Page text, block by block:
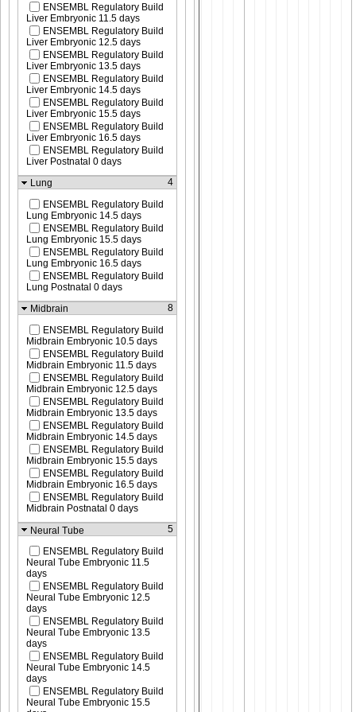
ENSEMBL Regulatory Build
Liver Embryonic 11.5 days
ENSEMBL Regulatory Build
Liver Embryonic 12.5 days
ENSEMBL Regulatory Build
Liver Embryonic 13.5 days
ENSEMBL Regulatory Build
Liver Embryonic 14.5 days
ENSEMBL Regulatory Build
Liver Embryonic 15.5 days
ENSEMBL Regulatory Build
Liver Embryonic 16.5 days
ENSEMBL Regulatory Build
Liver Postnatal 0 days
Lung
4
ENSEMBL Regulatory Build
Lung Embryonic 14.5 days
ENSEMBL Regulatory Build
Lung Embryonic 15.5 days
ENSEMBL Regulatory Build
Lung Embryonic 16.5 days
ENSEMBL Regulatory Build
Lung Postnatal 0 days
Midbrain
8
ENSEMBL Regulatory Build
Midbrain Embryonic 10.5 days
ENSEMBL Regulatory Build
Midbrain Embryonic 11.5 days
ENSEMBL Regulatory Build
Midbrain Embryonic 12.5 days
ENSEMBL Regulatory Build
Midbrain Embryonic 13.5 days
ENSEMBL Regulatory Build
Midbrain Embryonic 14.5 days
ENSEMBL Regulatory Build
Midbrain Embryonic 15.5 days
ENSEMBL Regulatory Build
Midbrain Embryonic 16.5 days
ENSEMBL Regulatory Build
Midbrain Postnatal 0 days
Neural Tube
5
ENSEMBL Regulatory Build
Neural Tube Embryonic 11.5
days
ENSEMBL Regulatory Build
Neural Tube Embryonic 12.5
days
ENSEMBL Regulatory Build
Neural Tube Embryonic 13.5
days
ENSEMBL Regulatory Build
Neural Tube Embryonic 14.5
days
ENSEMBL Regulatory Build
Neural Tube Embryonic 15.5